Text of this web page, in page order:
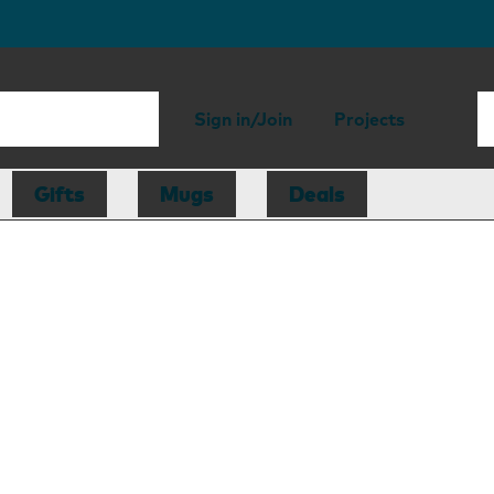
Sign in/Join Projects
Gifts Mugs Deals